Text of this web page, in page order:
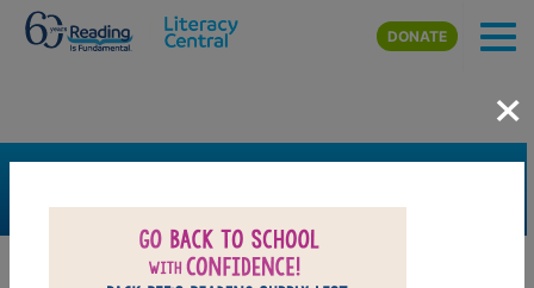
Skip to main content
DONATE
×